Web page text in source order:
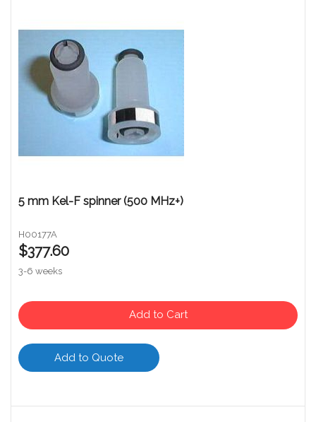
5 mm Kel-F spinner (500 MHz+)
H00177A
$377.60
3-6 weeks
Add to Cart
Add to Quote